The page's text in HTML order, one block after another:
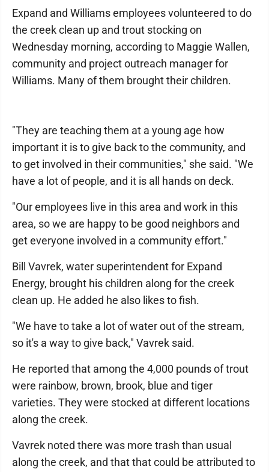
Expand and Williams employees volunteered to do
the creek clean up and trout stocking on
Wednesday morning, according to Maggie Wallen,
community and project outreach manager for
Williams. Many of them brought their children.
"They are teaching them at a young age how
important it is to give back to the community, and
to get involved in their communities," she said. "We
have a lot of people, and it is all hands on deck.
"Our employees live in this area and work in this
area, so we are happy to be good neighbors and
get everyone involved in a community effort."
Bill Vavrek, water superintendent for Expand
Energy, brought his children along for the creek
clean up. He added he also likes to fish.
"We have to take a lot of water out of the stream,
so it's a way to give back," Vavrek said.
He reported that among the 4,000 pounds of trout
were rainbow, brown, brook, blue and tiger
varieties. They were stocked at different locations
along the creek.
Vavrek noted there was more trash than usual
along the creek, and that that could be attributed to